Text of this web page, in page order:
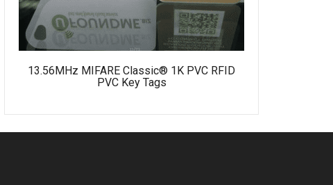
13.56MHz MIFARE Classic® 1K PVC RFID
PVC Key Tags